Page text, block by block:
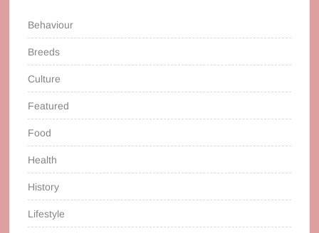
Behaviour
Breeds
Culture
Featured
Food
Health
History
Lifestyle